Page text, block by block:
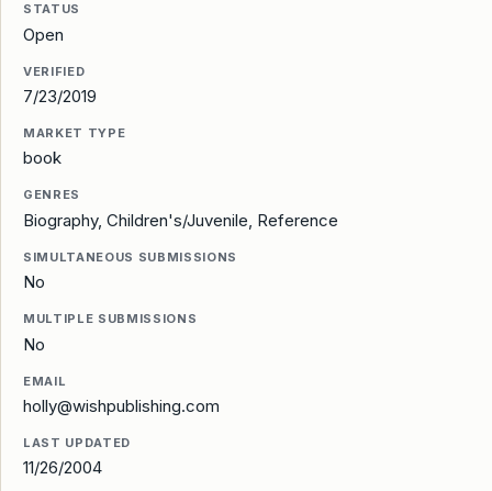
STATUS
Open
VERIFIED
7/23/2019
MARKET TYPE
book
GENRES
Biography, Children's/Juvenile, Reference
SIMULTANEOUS SUBMISSIONS
No
MULTIPLE SUBMISSIONS
No
EMAIL
holly@wishpublishing.com
LAST UPDATED
11/26/2004